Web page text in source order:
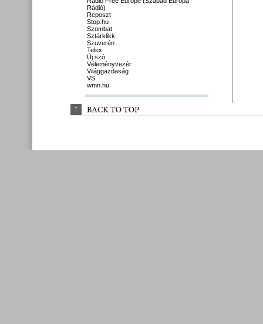
Rádió)
Reposzt
Stop.hu
Szombat
Sztárklikk
Szuverén
Telex
Új szó
Véleményvezér
Világgazdaság
VS
wmn.hu
↑ BACK TO TOP